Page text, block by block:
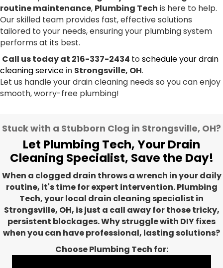
routine maintenance, Plumbing Tech is here to help.
Our skilled team provides fast, effective solutions
tailored to your needs, ensuring your plumbing system
performs at its best.
Call us today at 216-337-2434 to schedule your drain
cleaning servicein Strongsville, OH.
Let us handle your drain cleaning needs so you can enjoy
smooth, worry-free plumbing!
Stuck with a Stubborn Clog in Strongsville, OH?
Let Plumbing Tech, Your Drain
Cleaning Specialist, Save the Day!
When a clogged drain throws a wrench in your daily
routine, it's time for expert intervention. Plumbing
Tech, your local drain cleaning specialist in
Strongsville, OH, is just a call away for those tricky,
persistent blockages. Why struggle with DIY fixes
when you can have professional, lasting solutions?
Choose Plumbing Tech for: